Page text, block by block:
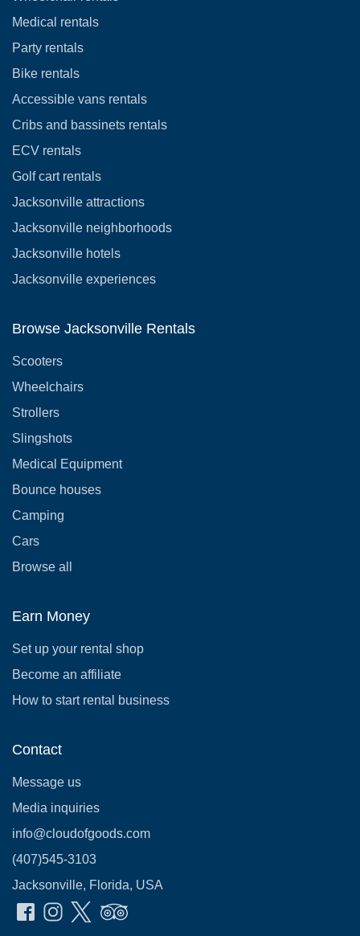
Medical rentals
Party rentals
Bike rentals
Accessible vans rentals
Cribs and bassinets rentals
ECV rentals
Golf cart rentals
Jacksonville attractions
Jacksonville neighborhoods
Jacksonville hotels
Jacksonville experiences
Browse Jacksonville Rentals
Scooters
Wheelchairs
Strollers
Slingshots
Medical Equipment
Bounce houses
Camping
Cars
Browse all
Earn Money
Set up your rental shop
Become an affiliate
How to start rental business
Contact
Message us
Media inquiries
info@cloudofgoods.com
(407)545-3103
Jacksonville, Florida, USA